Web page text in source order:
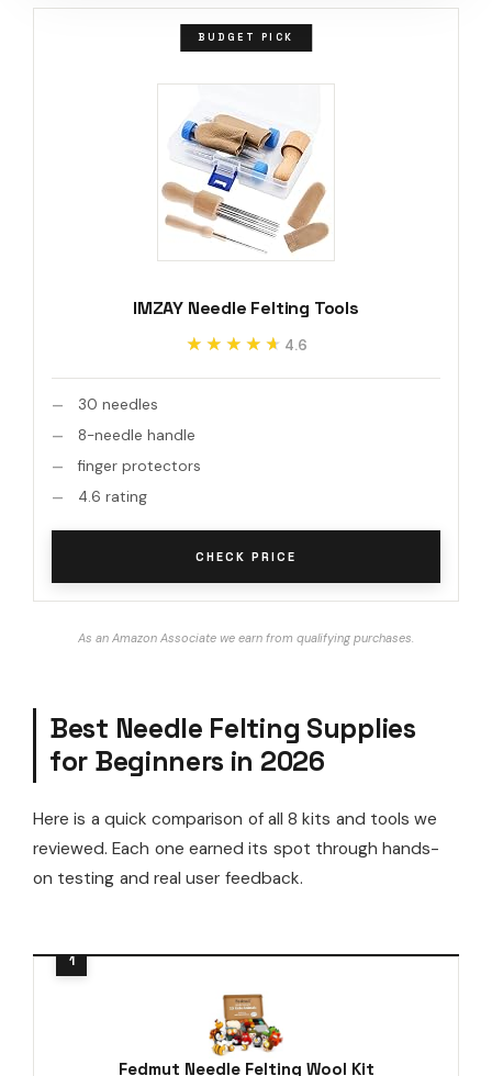
BUDGET PICK
IMZAY Needle Felting Tools
★★★★★
★★★★★ 4.6
30 needles
8-needle handle
finger protectors
4.6 rating
CHECK PRICE
As an Amazon Associate we earn from qualifying purchases.
Best Needle Felting Supplies
for Beginners in 2026
Here is a quick comparison of all 8 kits and tools we
reviewed. Each one earned its spot through hands-
on testing and real user feedback.
Fedmut Needle Felting Wool Kit